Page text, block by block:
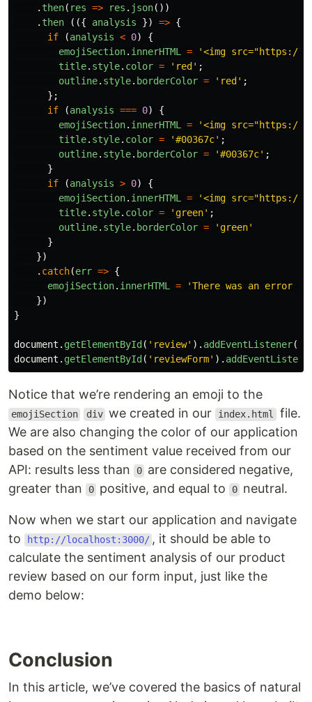
. then( res => res . json())
. then (({ analysis }) => {
if
(analysis < 0)
{
emojiSection. innerHTML = '<img src="https://
title. style. color = ' red ' ;
outline. style. borderColor = ' red ' ;
};
if
(analysis === 0)
{
emojiSection. innerHTML = '<img src="https://
title. style. color = '#00367c' ;
outline. style. borderColor = '#00367c' ;
}
if
(analysis > 0)
{
emojiSection. innerHTML = '<img src="https://
title. style. color = ' green' ;
outline. style. borderColor = ' green'
}
})
. catch(err => {
emojiSection. innerHTML = 'There was an error
})
}
document . getElementById ( ' review' ). addEventListener(
document . getElementById ( ' reviewForm' ).
Notice that we’re rendering an emoji to the
emojiSection div we created in our index.html file.
We are also changing the color of our application
based on the sentiment value received from our
API: results less than
0 are considered negative,
greater than
0 positive, and equal to 0 neutral.
Now when we start our application and navigate
to
http://localhost:3000/ , it should be able to
calculate the sentiment analysis of our product
review based on our form input, just like the
demo below:
Conclusion
In this article, we’ve covered the basics of natural